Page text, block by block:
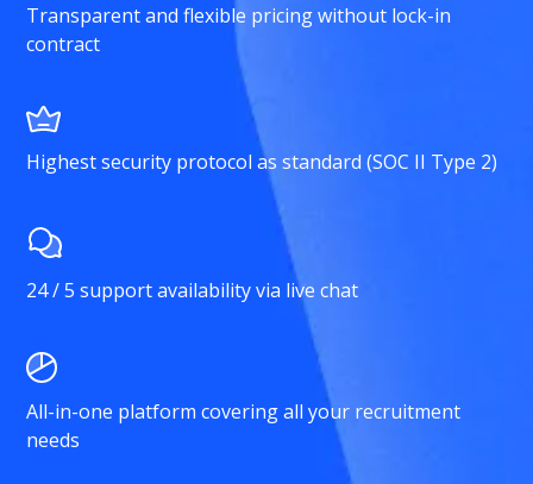
Transparent and flexible pricing without lock-in
contract
Highest security protocol as standard (SOC II Type 2)
24 / 5 support availability via live chat
All-in-one platform covering all your recruitment
needs